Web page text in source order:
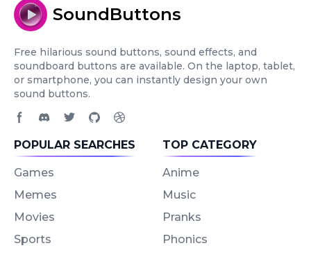
SoundButtons
Free hilarious sound buttons, sound effects, and
soundboard buttons are available. On the laptop, tablet,
or smartphone, you can instantly design your own
sound buttons.
POPULAR SEARCHES
Games
Memes
Movies
Sports
TOP CATEGORY
Anime
Music
Pranks
Phonics